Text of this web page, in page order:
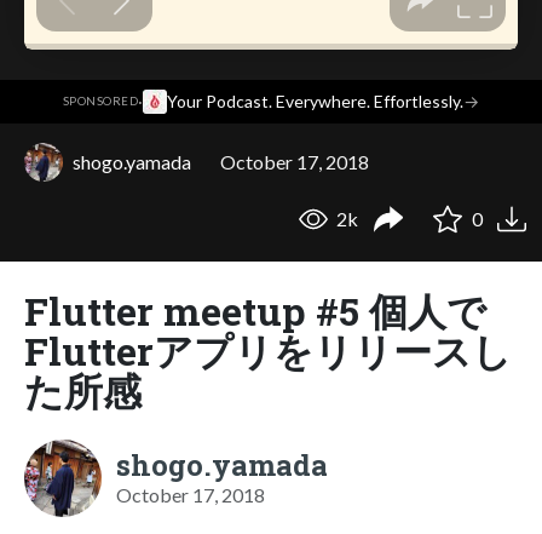
SPONSORED· Your Podcast. Everywhere. Effortlessly.→
shogo.yamada October 17, 2018
2k 0
Flutter meetup #5 個人で
Flutterアプリをリリースし
た所感
shogo.yamada
October 17, 2018